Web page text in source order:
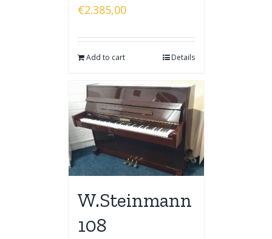
€2.385,00
Add to cart Details
W.Steinmann
108